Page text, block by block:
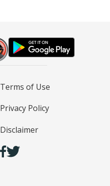
Terms of Use
Privacy Policy
Disclaimer